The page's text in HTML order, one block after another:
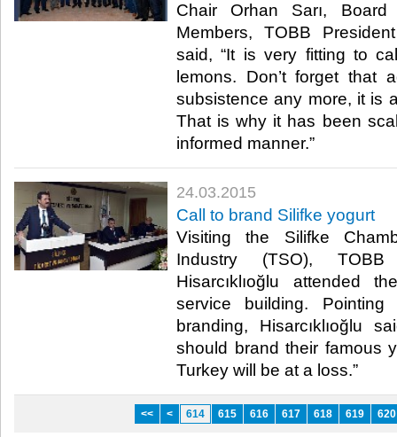
Chair Orhan Sarı,
Members, TOBB
said, “It is very fitting to
lemons. Don’t forget that
subsistence any more, it is
That is why it has been
informed manner.”​
24.03.2015
Call to brand Silifke yogurt
Visiting the Silifke
Industry (TSO),
Hisarcıklıoğlu attended
service building.
branding, Hisarcıklıoğlu
should brand their famous
Turkey will be at a loss.”​
<< < 614 615 616 617 618 619 620